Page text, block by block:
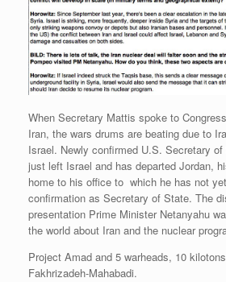
When Secretary Mattis spoke to
Iran, the wars drums are beating due to
Israel. Newly confirmed U.S. Secretary
just left Israel and has departed Jordan,
home to his office to which he has not
confirmation as Secretary of State. The
presentation Prime Minister Netanyahu
the world about Iran and the nuclear
Project Amad and 5 warheads, 10
Fakhrizadeh-Mahabadi.